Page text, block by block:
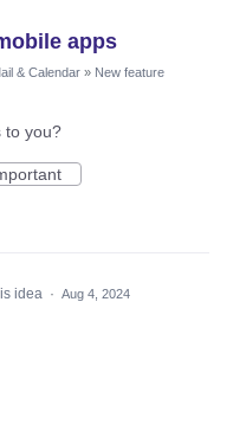
apps
& Calendar » New feature
to you?
idea · Aug 4, 2024